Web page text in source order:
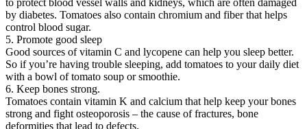
by diabetes. Tomatoes also contain chromium and fiber that helps
control blood sugar.
5. Promote good sleep
Good sources of vitamin C and lycopene can help you sleep better.
So if you’re having trouble sleeping, add tomatoes to your daily diet
with a bowl of tomato soup or smoothie.
6. Keep bones strong.
Tomatoes contain vitamin K and calcium that help keep your bones
strong and fight osteoporosis – the cause of fractures, bone
deformities that lead to defects.